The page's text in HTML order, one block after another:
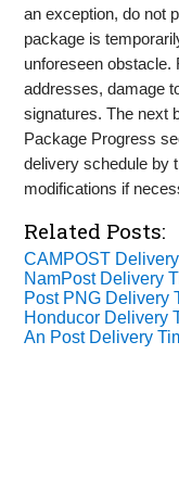
an exception, do not
package is
unforeseen obstacle.
addresses, damage
signatures. The next
Package Progress
delivery schedule by
modifications if
Related Posts:
CAMPOST
NamPost Delivery
Post PNG Delivery
Honducor Delivery
An Post Delivery